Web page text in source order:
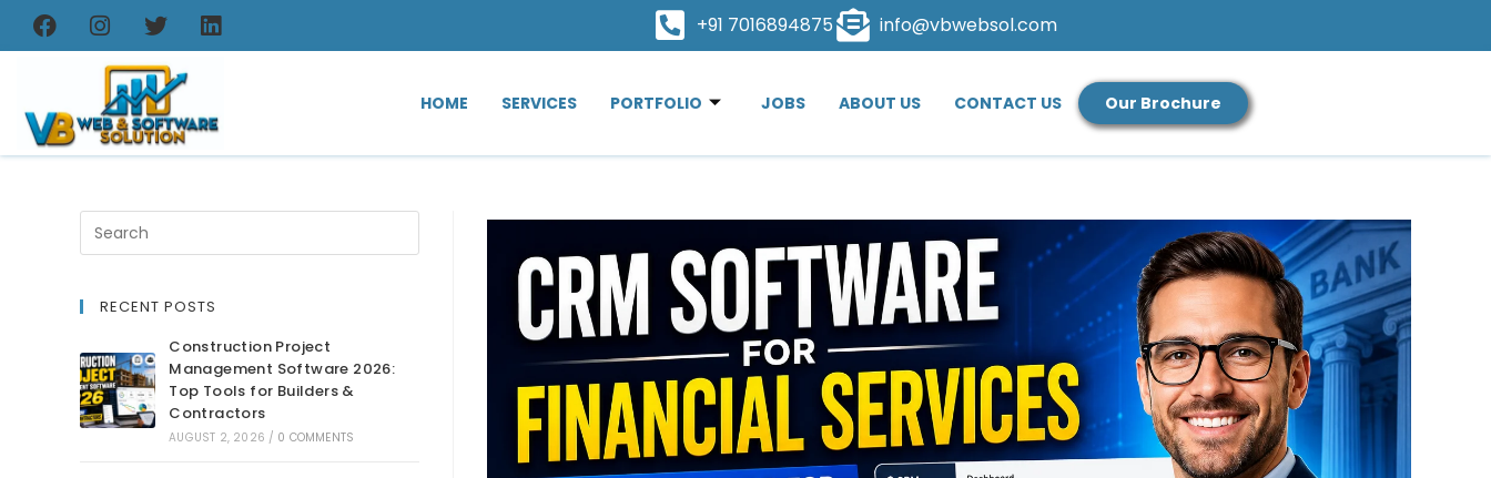
+91 7016894875 info@vbwebsol.com
HOME SERVICES PORTFOLIO JOBS ABOUT US CONTACT US Our Brochure
RECENT POSTS
Construction Project
Management Software 2026:
Top Tools for Builders &
Contractors
AUGUST 2, 2026 / 0 COMMENTS